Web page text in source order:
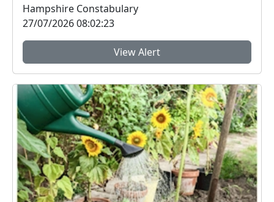
Hampshire Constabulary
27/07/2026 08:02:23
View Alert